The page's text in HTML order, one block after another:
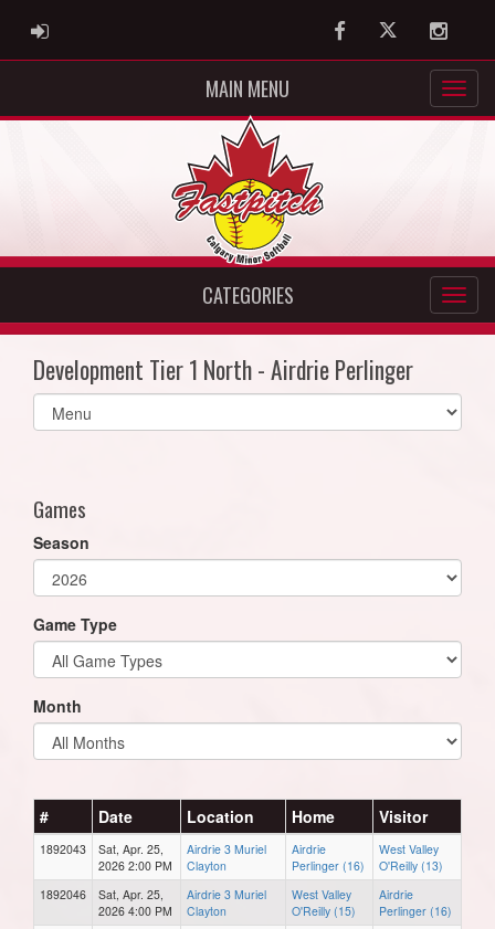
ADMIN LOGIN FacebookTwitter
MAIN MENU
CATEGORIES
Development Tier 1 North - Airdrie Perlinger
Select
list(select
Games
Season
Game Type
Month
# Date Location Home Visitor
1892043
Sat, Apr. 25,
2026 2:00 PM
Airdrie 3 Muriel
Clayton
Airdrie
Perlinger (16)
West Valley
O'Reilly (13)
1892046
Sat, Apr. 25,
2026 4:00 PM
Airdrie 3 Muriel
Clayton
West Valley
O'Reilly (15)
Airdrie
Perlinger (16)